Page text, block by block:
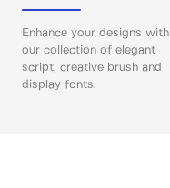
Enhance your designs with
our collection of elegant
script, creative brush and
display fonts.